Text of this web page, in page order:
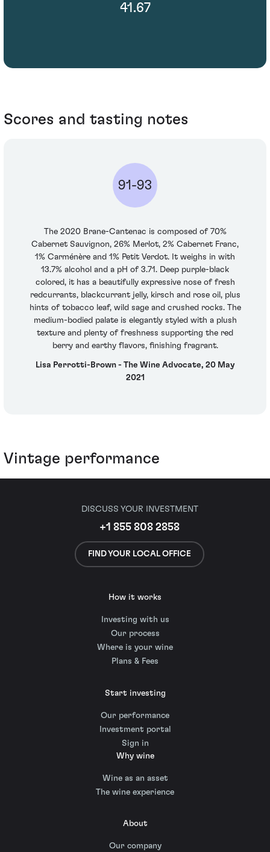
41.67
Scores and tasting notes
91-93
The 2020 Brane-Cantenac is composed of 70%
Cabernet Sauvignon, 26% Merlot, 2% Cabernet Franc,
1% Carménère and 1% Petit Verdot. It weighs in with
13.7% alcohol and a pH of 3.71. Deep purple-black
colored, it has a beautifully expressive nose of fresh
redcurrants, blackcurrant jelly, kirsch and rose oil, plus
hints of tobacco leaf, wild sage and crushed rocks. The
medium-bodied palate is elegantly styled with a plush
texture and plenty of freshness supporting the red
berry and earthy flavors, finishing fragrant.
Lisa Perrotti-Brown - The Wine Advocate, 20 May
2021
Vintage performance
DISCUSS YOUR INVESTMENT
+1 855 808 2858
FIND YOUR LOCAL OFFICE
How it works
Investing with us
Our process
Where is your wine
Plans & Fees
Start investing
Our performance
Investment portal
Sign in
Why wine
Wine as an asset
The wine experience
About
Our company